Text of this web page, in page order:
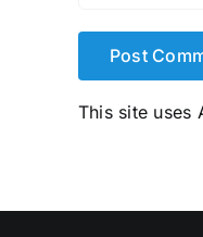
This site uses